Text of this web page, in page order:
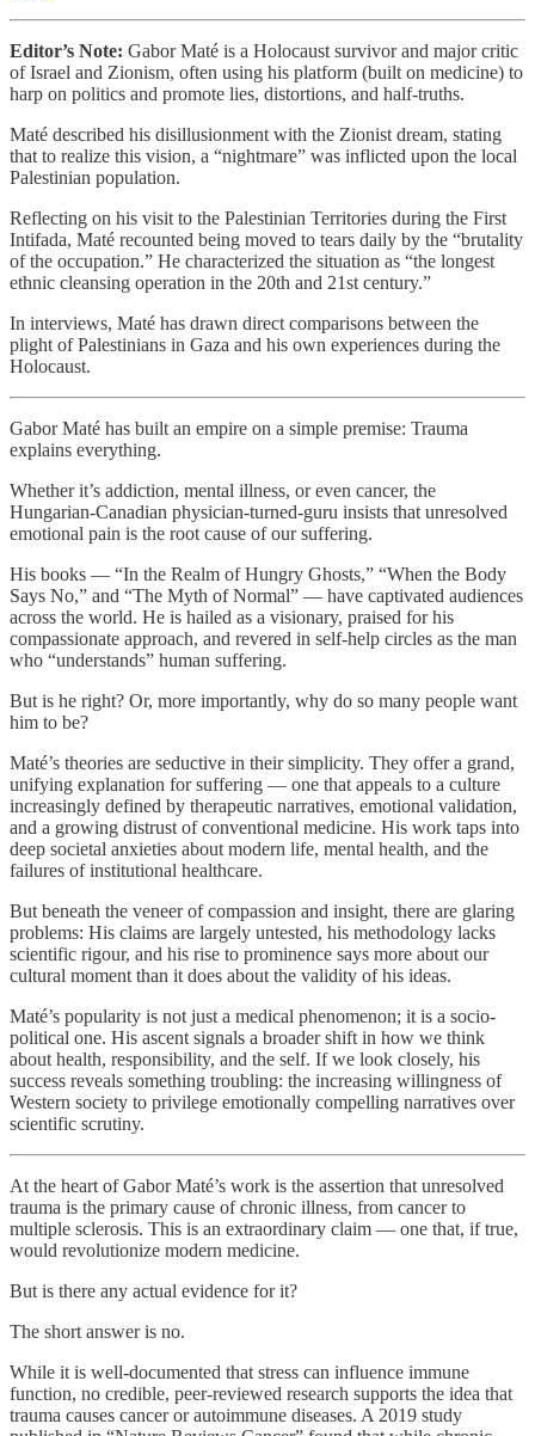
Editor’s Note: Gabor Maté is a Holocaust survivor and major critic
of Israel and Zionism, often using his platform (built on medicine) to
harp on politics and promote lies, distortions, and half-truths.
Maté described his disillusionment with the Zionist dream, stating
that to realize this vision, a “nightmare” was inflicted upon the local
Palestinian population.
Reflecting on his visit to the Palestinian Territories during the First
Intifada, Maté recounted being moved to tears daily by the “brutality
of the occupation.” He characterized the situation as “the longest
ethnic cleansing operation in the 20th and 21st century.”
In interviews, Maté has drawn direct comparisons between the
plight of Palestinians in Gaza and his own experiences during the
Holocaust.
Gabor Maté has built an empire on a simple premise: Trauma
explains everything.
Whether it’s addiction, mental illness, or even cancer, the
Hungarian-Canadian physician-turned-guru insists that unresolved
emotional pain is the root cause of our suffering.
His books — “In the Realm of Hungry Ghosts,” “When the Body
Says No,” and “The Myth of Normal” — have captivated audiences
across the world. He is hailed as a visionary, praised for his
compassionate approach, and revered in self-help circles as the man
who “understands” human suffering.
But is he right? Or, more importantly, why do so many people want
him to be?
Maté’s theories are seductive in their simplicity. They offer a grand,
unifying explanation for suffering — one that appeals to a culture
increasingly defined by therapeutic narratives, emotional validation,
and a growing distrust of conventional medicine. His work taps into
deep societal anxieties about modern life, mental health, and the
failures of institutional healthcare.
But beneath the veneer of compassion and insight, there are glaring
problems: His claims are largely untested, his methodology lacks
scientific rigour, and his rise to prominence says more about our
cultural moment than it does about the validity of his ideas.
Maté’s popularity is not just a medical phenomenon; it is a socio-
political one. His ascent signals a broader shift in how we think
about health, responsibility, and the self. If we look closely, his
success reveals something troubling: the increasing willingness of
Western society to privilege emotionally compelling narratives over
scientific scrutiny.
At the heart of Gabor Maté’s work is the assertion that unresolved
trauma is the primary cause of chronic illness, from cancer to
multiple sclerosis. This is an extraordinary claim — one that, if true,
would revolutionize modern medicine.
But is there any actual evidence for it?
The short answer is no.
While it is well-documented that stress can influence immune
function, no credible, peer-reviewed research supports the idea that
trauma causes cancer or autoimmune diseases. A 2019 study